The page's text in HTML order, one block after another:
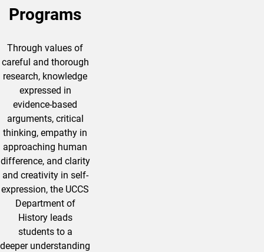
Programs
Through values of
careful and thorough
research, knowledge
expressed in
evidence-based
arguments, critical
thinking, empathy in
approaching human
difference, and clarity
and creativity in self-
expression, the UCCS
Department of
History leads
students to a
deeper understanding